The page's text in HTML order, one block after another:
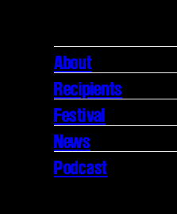
About
Recipients
Festival
News
Podcast